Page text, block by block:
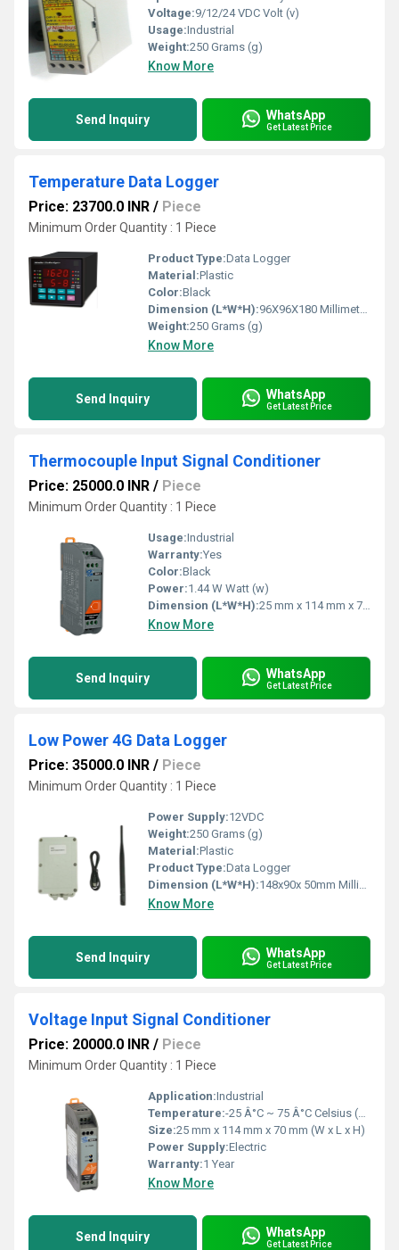
Voltage:9/12/24 VDC Volt (v)
Usage:Industrial
Weight:250 Grams (g)
Know More
Send Inquiry WhatsApp
Get Latest Price
Temperature Data Logger
Price: 23700.0 INR / Piece
Minimum Order Quantity : 1 Piece
Product Type:Data Logger
Material:Plastic
Color:Black
Dimension (L*W*H):96X96X180 Millimeter (mm)
Weight:250 Grams (g)
Know More
Send Inquiry WhatsApp
Get Latest Price
Thermocouple Input Signal Conditioner
Price: 25000.0 INR / Piece
Minimum Order Quantity : 1 Piece
Usage:Industrial
Warranty:Yes
Color:Black
Power:1.44 W Watt (w)
Dimension (L*W*H):25 mm x 114 mm x 70 mm (W x L x H) Millimeter (mm)
Know More
Send Inquiry WhatsApp
Get Latest Price
Low Power 4G Data Logger
Price: 35000.0 INR / Piece
Minimum Order Quantity : 1 Piece
Power Supply:12VDC
Weight:250 Grams (g)
Material:Plastic
Product Type:Data Logger
Dimension (L*W*H):148x90x 50mm Millimeter (mm)
Know More
Send Inquiry WhatsApp
Get Latest Price
Voltage Input Signal Conditioner
Price: 20000.0 INR / Piece
Minimum Order Quantity : 1 Piece
Application:Industrial
Temperature:-25 Â°C ~ 75 Â°C Celsius (oC)
Size:25 mm x 114 mm x 70 mm (W x L x H)
Power Supply:Electric
Warranty:1 Year
Know More
Send Inquiry WhatsApp
Get Latest Price